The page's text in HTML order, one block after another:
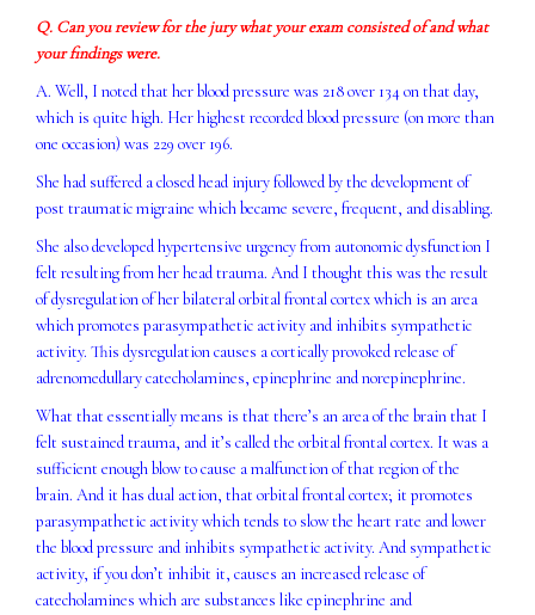
Q. Can you review for the jury what your exam consisted of and what
your findings were.
A. Well, I noted that her blood pressure was 218 over 134 on that day,
which is quite high. Her highest recorded blood pressure (on more than
one occasion) was 229 over 196.
She had suffered a closed head injury followed by the development of
post traumatic migraine which became severe, frequent, and disabling.
She also developed hypertensive urgency from autonomic dysfunction I
felt resulting from her head trauma. And I thought this was the result
of dysregulation of her bilateral orbital frontal cortex which is an area
which promotes parasympathetic activity and inhibits sympathetic
activity. This dysregulation causes a cortically provoked release of
adrenomedullary catecholamines, epinephrine and norepinephrine.
What that essentially means is that there’s an area of the brain that I
felt sustained trauma, and it’s called the orbital frontal cortex. It was a
sufficient enough blow to cause a malfunction of that region of the
brain. And it has dual action, that orbital frontal cortex; it promotes
parasympathetic activity which tends to slow the heart rate and lower
the blood pressure and inhibits sympathetic activity. And sympathetic
activity, if you don’t inhibit it, causes an increased release of
catecholamines which are substances like epinephrine and